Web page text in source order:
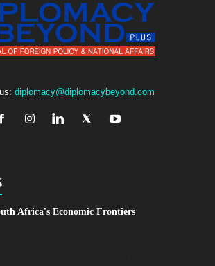
diplomacy@diplomacybeyond.com
Africa's Economic Frontiers